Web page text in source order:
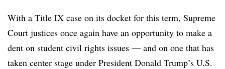
With a Title IX case on its docket for this term, Supreme
Court justices once again have an opportunity to make a
dent on student civil rights issues — and on one that has
taken center stage under President Donald Trump’s U.S.